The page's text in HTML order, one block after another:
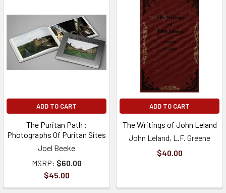
ADD TO CART
The Puritan Path :
Photographs Of Puritan Sites
Joel Beeke
MSRP: $60.00
$45.00
ADD TO CART
The Writings of John Leland
John Leland, L.F. Greene
$40.00